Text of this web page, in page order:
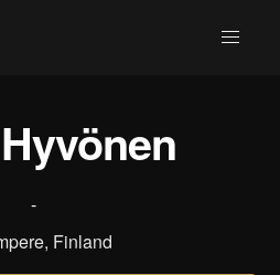
-
Finland